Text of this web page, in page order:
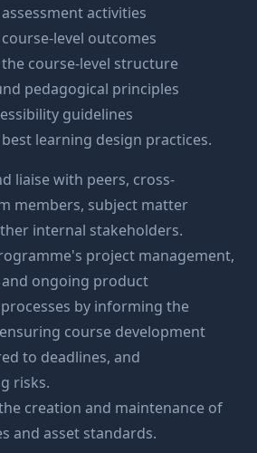
activities
level outcomes
course-level structure
pedagogical principles
guidelines
learning design practices.
liaise with peers, cross-
members, subject matter
internal stakeholders.
project management,
ongoing product
by informing the
course development
to deadlines, and
risks.
creation and maintenance of
and asset standards.